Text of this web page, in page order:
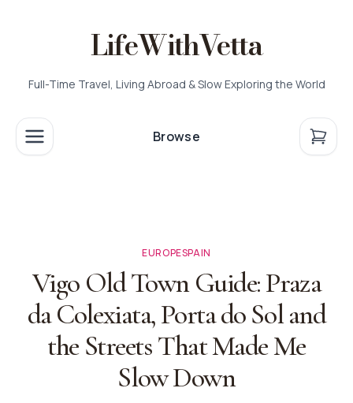
LifeWithVetta
Full-Time Travel, Living Abroad & Slow Exploring the World
Browse
EUROPESPAIN
Vigo Old Town Guide: Praza
da Colexiata, Porta do Sol and
the Streets That Made Me
Slow Down